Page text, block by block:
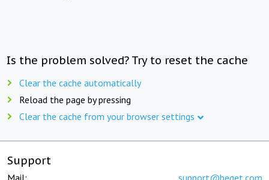
Is the problem solved? Try to reset the cache
Clear the cache automatically
Reload the page by pressing
Clear the cache from your browser settings
Support
Mail: support@beget.com